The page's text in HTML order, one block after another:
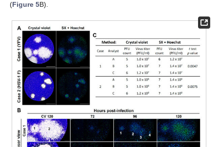
(Figure 5B).